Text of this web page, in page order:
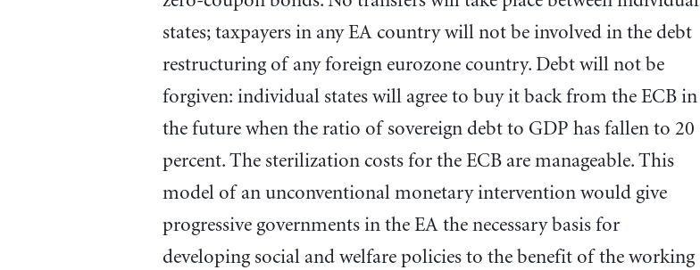
states; taxpayers in any EA country will not be involved in the debt
restructuring of any foreign eurozone country. Debt will not be
forgiven: individual states will agree to buy it back from the ECB in
the future when the ratio of sovereign debt to GDP has fallen to 20
percent. The sterilization costs for the ECB are manageable. This
model of an unconventional monetary intervention would give
progressive governments in the EA the necessary basis for
developing social and welfare policies to the benefit of the working